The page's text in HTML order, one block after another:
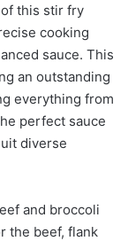
this stir fry
cooking
sauce. This
an outstanding
everything from
perfect sauce
diverse
and broccoli
the beef, flank